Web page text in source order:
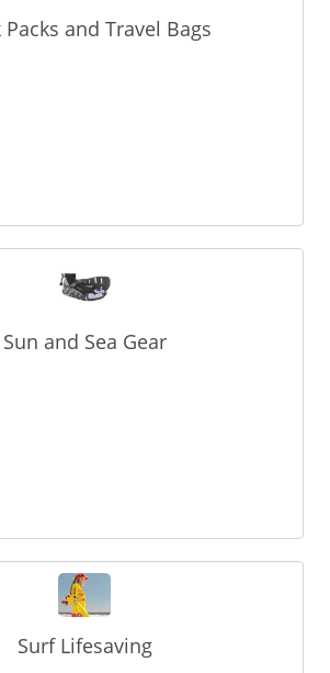
Packs and Travel Bags
Sun and Sea Gear
Surf Lifesaving